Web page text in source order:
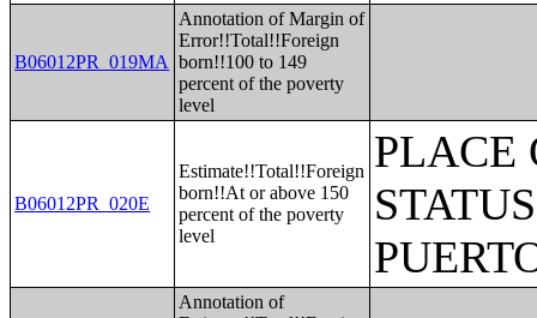
B06012PR_019MA
Annotation of Margin of
Error!!Total!!Foreign
born!!100 to 149
percent of the poverty
level
B06012PR_020E
Estimate!!Total!!Foreign
born!!At or above 150
percent of the poverty
level
PLACE
Annotation of